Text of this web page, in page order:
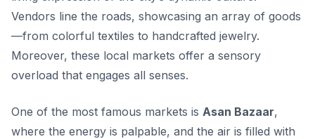
Vendors line the roads, showcasing an array of goods
—from colorful textiles to handcrafted jewelry.
Moreover, these local markets offer a sensory
overload that engages all senses.
One of the most famous markets is Asan Bazaar,
where the energy is palpable, and the air is filled with